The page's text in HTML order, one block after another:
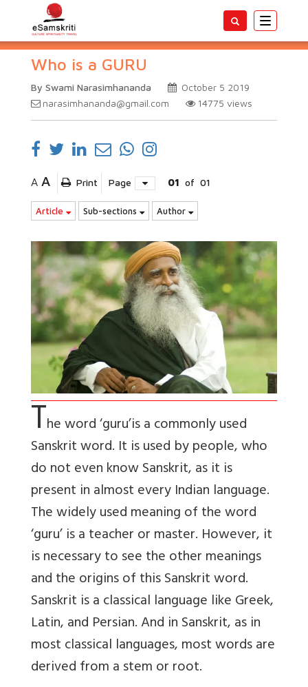
Toggle
Who is a GURU
By Swami Narasimhananda
October 5 2019
narasimhananda@gmail.com
14775 views
A A Print Page 01 of 01
Article Sub-sections Author
The word ‘guru’is a commonly used
Sanskrit word. It is used by people, who
do not even know Sanskrit, as it is
present in almost every Indian language.
The widely used meaning of the word
‘guru’ is a teacher or master. However, it
is necessary to see the other meanings
and the origins of this Sanskrit word.
Sanskrit is a classical language like Greek,
Latin, and Persian. And in Sanskrit, as in
most classical languages, most words are
derived from a stem or root.